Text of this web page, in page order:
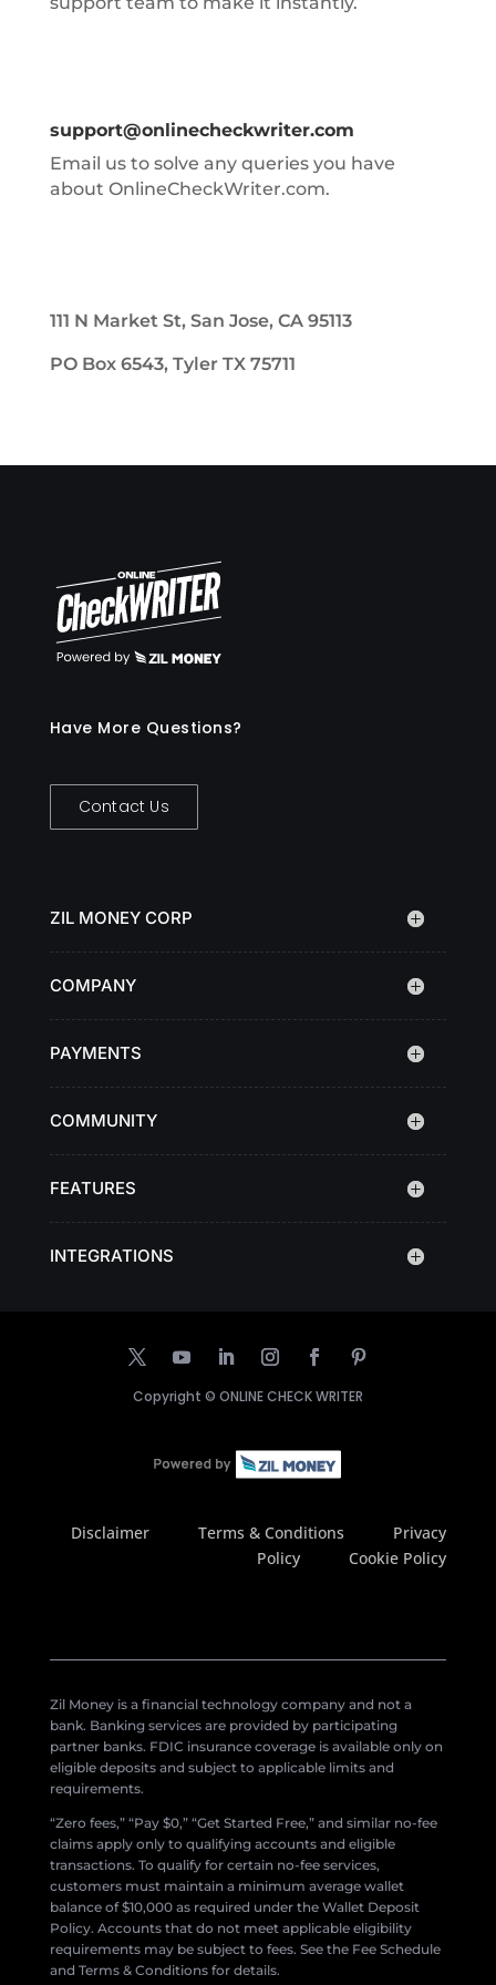
support@onlinecheckwriter.com
Email us to solve any queries you have
about OnlineCheckWriter.com.
111 N Market St, San Jose, CA 95113
PO Box 6543, Tyler TX 75711
Have More Questions?
Contact Us
ZIL MONEY CORP
COMPANY
PAYMENTS
COMMUNITY
FEATURES
INTEGRATIONS
Copyright © ONLINE CHECK WRITER
Disclaimer Terms & Conditions
Privacy
Policy
Cookie Policy
Zil Money is a financial technology company and not a
bank. Banking services are provided by participating
partner banks. FDIC insurance coverage is available only on
eligible deposits and subject to applicable limits and
requirements.
“Zero fees,” “Pay $0,” “Get Started Free,” and similar no-fee
claims apply only to qualifying accounts and eligible
transactions. To qualify for certain no-fee services,
customers must maintain a minimum average wallet
balance of $10,000 as required under the Wallet Deposit
Policy. Accounts that do not meet applicable eligibility
requirements may be subject to fees. See the Fee Schedule
and Terms & Conditions for details.